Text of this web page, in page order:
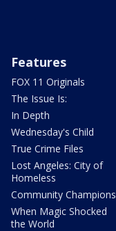
Features
FOX 11 Originals
The Issue Is:
In Depth
Wednesday's Child
True Crime Files
Lost Angeles: City of
Homeless
Community Champions
When Magic Shocked
the World